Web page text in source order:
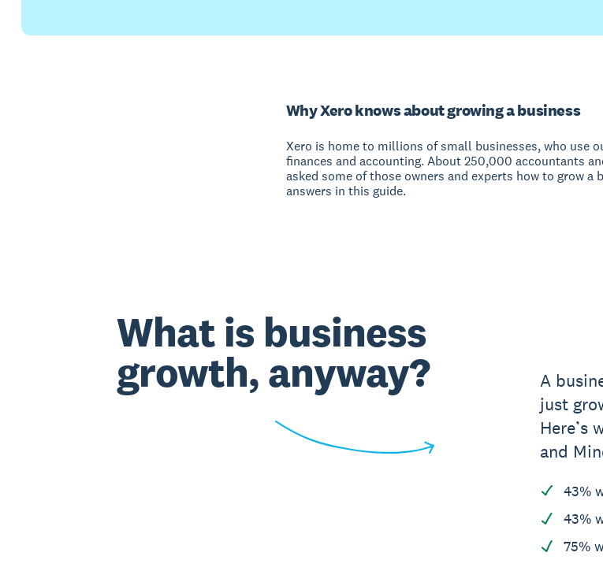
Why Xero knows about growing a business
Xero is home to millions of small businesses, who use
finances and accounting. About 250,000 accountants
asked some of those owners and experts how to grow a
answers in this guide.
What is business
growth, anyway?
A
just
Here’s
and
43%
43%
75%